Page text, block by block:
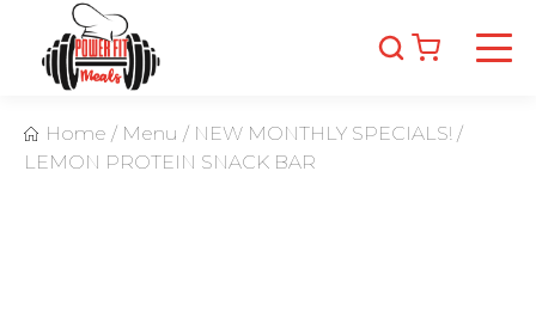
Home / Menu / NEW MONTHLY SPECIALS! /
LEMON PROTEIN SNACK BAR